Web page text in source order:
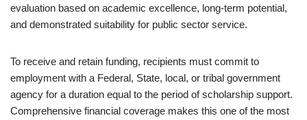
evaluation based on academic excellence, long-term potential,
and demonstrated suitability for public sector service.
To receive and retain funding, recipients must commit to
employment with a Federal, State, local, or tribal government
agency for a duration equal to the period of scholarship support.
Comprehensive financial coverage makes this one of the most